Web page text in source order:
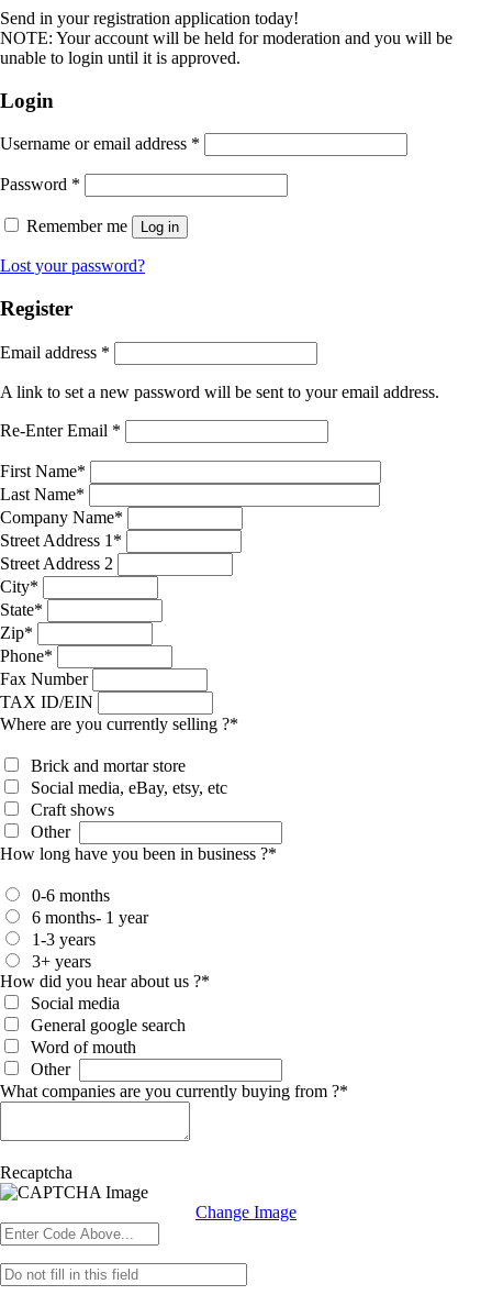
Send in your registration application today!
NOTE: Your account will be held for moderation and you will be
unable to login until it is approved.
Login
Username or email address *
Password *
Remember me Log in
Lost your password?
Register
Email address *
A link to set a new password will be sent to your email address.
Re-Enter Email *
First Name*
Last Name*
Company Name*
Street Address 1 *
Street Address 2
City*
State*
Zip*
Phone*
Fax Number
TAX ID/EIN
Where are you currently selling ?*
Brick and mortar store
Social media, eBay, etsy, etc
Craft shows
Other
How long have you been in business ?*
0-6 months
6 months- 1 year
1-3 years
3+ years
How did you hear about us ?*
Social media
General google search
Word of mouth
Other
What companies are you currently buying from ?*
Recaptcha
Change Image